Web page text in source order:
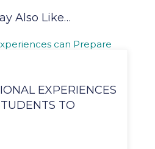
Also Like…
EXPERIENCES
TO